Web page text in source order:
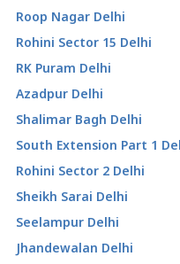
Roop Nagar Delhi
Rohini Sector 15 Delhi
RK Puram Delhi
Azadpur Delhi
Shalimar Bagh Delhi
South Extension Part 1
Rohini Sector 2 Delhi
Sheikh Sarai Delhi
Seelampur Delhi
Jhandewalan Delhi